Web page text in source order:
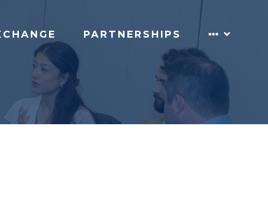
PARTNERSHIPS